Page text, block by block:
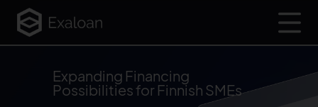
Expanding Financing
Possibilities for Finnish SMEs